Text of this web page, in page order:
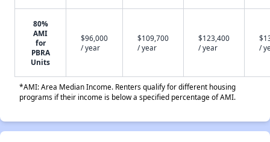
80%
AMI
for
PBRA
Units
$96,000
/ year
$109,700
/ year
$123,400
/ year
/
*AMI: Area Median Income. Renters qualify for different housing
programs if their income is below a specified percentage of AMI.